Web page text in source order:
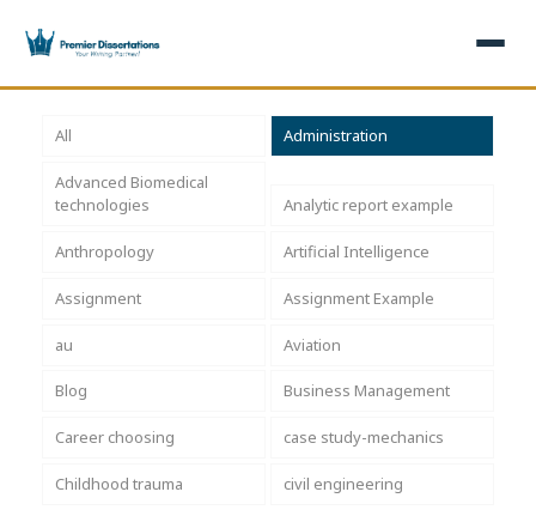
×
Home
Services +
Dissertation Writing
Free Review
Editing & Proofreading
Statistical Analysis
Topics +
Nursing Topics
AI & Plagiarism Check (£2.99)
Reviews
Get Free Quote
All Administration
Advanced Biomedical
technologies
Analytic report example
Anthropology Artificial Intelligence
Assignment Assignment Example
au Aviation
Blog Business Management
Career choosing case study-mechanics
Childhood trauma civil engineering